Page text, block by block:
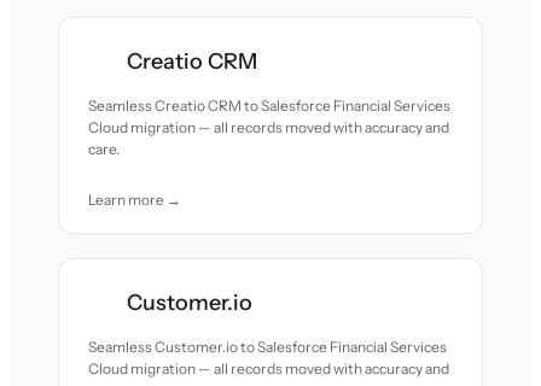
Creatio CRM
Seamless Creatio CRM to Salesforce Financial Services
Cloud migration — all records moved with accuracy and
care.
Learn more →
Customer.io
Seamless Customer.io to Salesforce Financial Services
Cloud migration — all records moved with accuracy and